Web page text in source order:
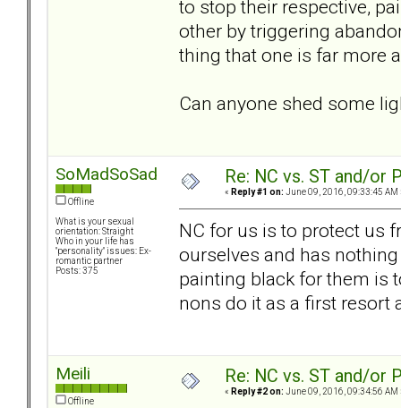
to stop their respective,
other by triggering
thing that one is far more
Can anyone shed some
SoMadSoSad
Offline
What is your sexual
orientation: Straight
Who in your life has
"personality" issues: Ex-
romantic partner
Posts: 375
Re: NC vs. ST and/or
« Reply #1 on: June 09, 2016, 09:33:45 AM
NC for us is to protect us
ourselves and has
painting black for them is
nons do it as a first resort
Meili
Offline
Re: NC vs. ST and/or
« Reply #2 on: June 09, 2016, 09:34:56 AM